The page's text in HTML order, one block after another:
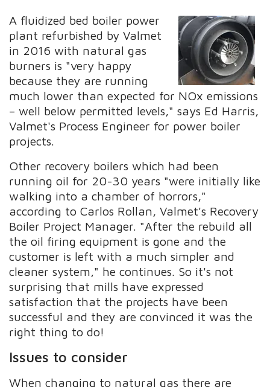
A fluidized bed boiler power
plant refurbished by Valmet
in 2016 with natural gas
burners is "very happy
because they are running
much lower than expected for NOx emissions
– well below permitted levels," says Ed Harris,
Valmet's Process Engineer for power boiler
projects.
Other recovery boilers which had been
running oil for 20-30 years "were initially like
walking into a chamber of horrors,"
according to Carlos Rollan, Valmet's Recovery
Boiler Project Manager. "After the rebuild all
the oil firing equipment is gone and the
customer is left with a much simpler and
cleaner system," he continues. So it's not
surprising that mills have expressed
satisfaction that the projects have been
successful and they are convinced it was the
right thing to do!
Issues to consider
When changing to natural gas there are